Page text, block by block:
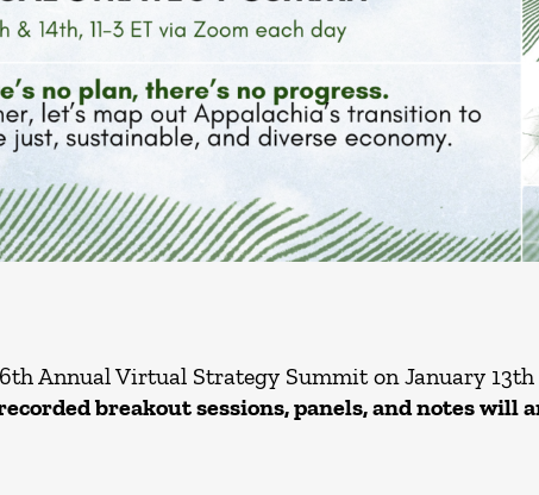
Annual Virtual Strategy Summit on January 13th
breakout sessions, panels, and notes will